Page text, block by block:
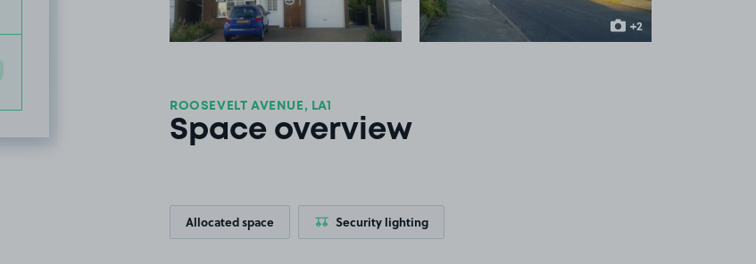
+2
more images
ROOSEVELT AVENUE, LA1
Space overview
Allocated space Security lighting